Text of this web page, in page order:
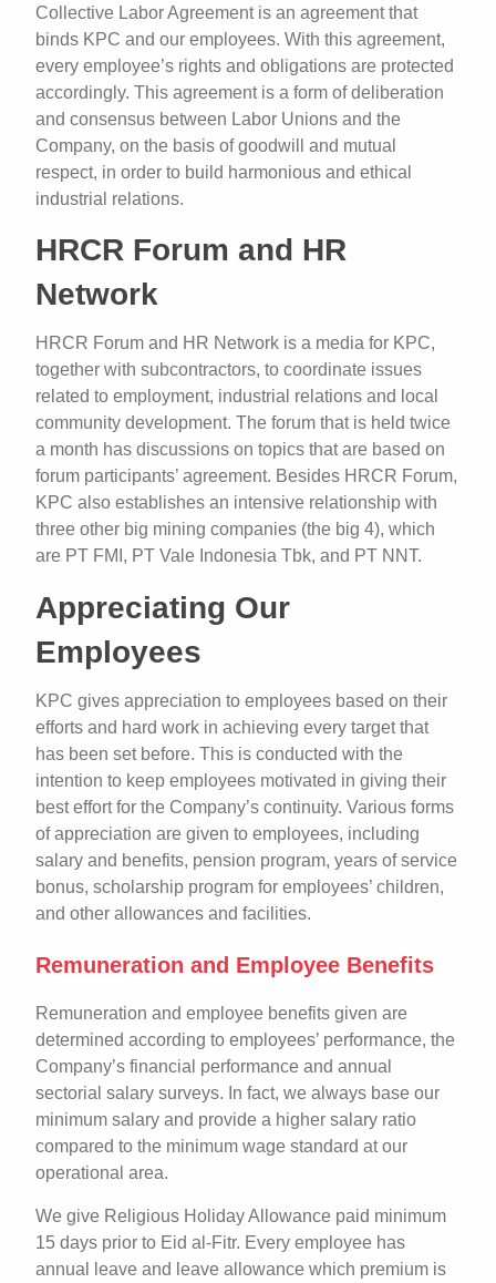
Collective Labor Agreement is an agreement that
binds KPC and our employees. With this agreement,
every employee’s rights and obligations are protected
accordingly. This agreement is a form of deliberation
and consensus between Labor Unions and the
Company, on the basis of goodwill and mutual
respect, in order to build harmonious and ethical
industrial relations.
HRCR Forum and HR
Network
HRCR Forum and HR Network is a media for KPC,
together with subcontractors, to coordinate issues
related to employment, industrial relations and local
community development. The forum that is held twice
a month has discussions on topics that are based on
forum participants’ agreement. Besides HRCR Forum,
KPC also establishes an intensive relationship with
three other big mining companies (the big 4), which
are PT FMI, PT Vale Indonesia Tbk, and PT NNT.
Appreciating Our
Employees
KPC gives appreciation to employees based on their
efforts and hard work in achieving every target that
has been set before. This is conducted with the
intention to keep employees motivated in giving their
best effort for the Company’s continuity. Various forms
of appreciation are given to employees, including
salary and benefits, pension program, years of service
bonus, scholarship program for employees’ children,
and other allowances and facilities.
Remuneration and Employee Benefits
Remuneration and employee benefits given are
determined according to employees’ performance, the
Company’s financial performance and annual
sectorial salary surveys. In fact, we always base our
minimum salary and provide a higher salary ratio
compared to the minimum wage standard at our
operational area.
We give Religious Holiday Allowance paid minimum
15 days prior to Eid al-Fitr. Every employee has
annual leave and leave allowance which premium is